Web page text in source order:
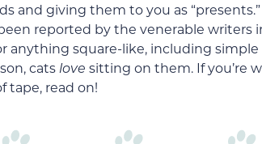
and giving them to you as
reported by the venerable writers
anything square-like, including
catslove sitting on them. If you’re
tape, read on!